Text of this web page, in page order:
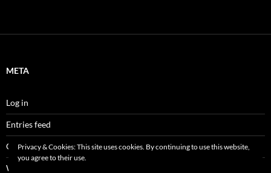
META
Log in
Entries feed
Comments feed
WordPress.org
Privacy & Cookies: This site uses cookies. By continuing to use this website,
you agree to their use.